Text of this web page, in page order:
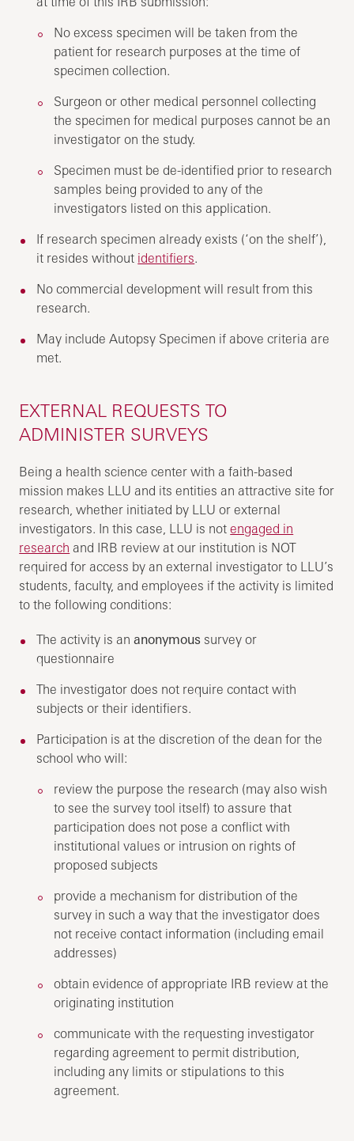
No excess specimen will be taken from the
patient for research purposes at the time of
specimen collection.
Surgeon or other medical personnel collecting
the specimen for medical purposes cannot be an
investigator on the study.
Specimen must be de-identified prior to research
samples being provided to any of the
investigators listed on this application.
If research specimen already exists (‘on the shelf’),
it resides without identifiers.
No commercial development will result from this
research.
May include Autopsy Specimen if above criteria are
met.
EXTERNAL REQUESTS TO
ADMINISTER SURVEYS
Being a health science center with a faith-based
mission makes LLU and its entities an attractive site for
research, whether initiated by LLU or external
investigators. In this case, LLU is notengaged in
research and IRB review at our institution is NOT
required for access by an external investigator to LLU’s
students, faculty, and employees if the activity is limited
to the following conditions:
The activity is ananonymous survey or
questionnaire
The investigator does not require contact with
subjects or their identifiers.
Participation is at the discretion of the dean for the
school who will:
review the purpose the research (may also wish
to see the survey tool itself) to assure that
participation does not pose a conflict with
institutional values or intrusion on rights of
proposed subjects
provide a mechanism for distribution of the
survey in such a way that the investigator does
not receive contact information (including email
addresses)
obtain evidence of appropriate IRB review at the
originating institution
communicate with the requesting investigator
regarding agreement to permit distribution,
including any limits or stipulations to this
agreement.